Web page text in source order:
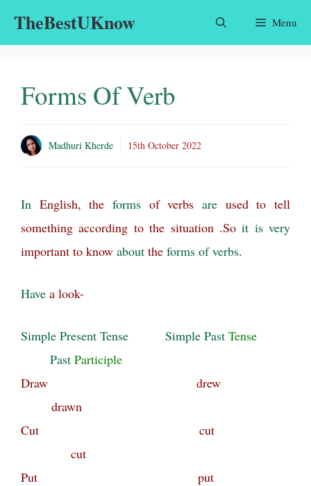
TheBestUKnow Menu
Forms Of Verb
Madhuri Kherde 15th October 2022
In English, the forms of verbs are used to tell
something according to the situation .Soit is very
important to know about the forms of verbs.
Have a look-
Simple Present Tense Simple Past Tense
Past Participle
Draw drew
drawn
Cut cut
cut
Put put